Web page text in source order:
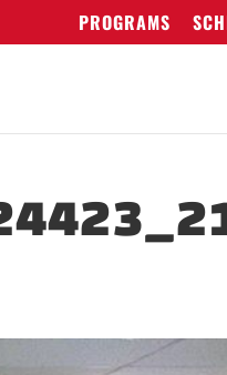
PROGRAMS